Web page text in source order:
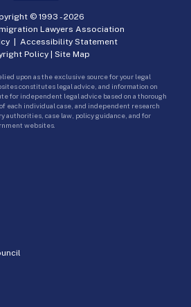
© 1993 -2026
Lawyers Association
| Accessibility Statement
Policy | Site Map
upon as the exclusive source for your legal
constitutes legal advice, and information on
for independent legal advice based on a thorough
each individual case, and independent research
authorities, case law, policy guidance, and for
websites.